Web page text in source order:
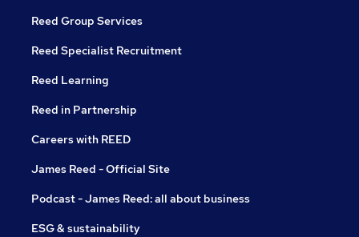
Reed Group Services
Reed Specialist Recruitment
Reed Learning
Reed in Partnership
Careers with REED
James Reed - Official Site
Podcast - James Reed: all about business
ESG & sustainability